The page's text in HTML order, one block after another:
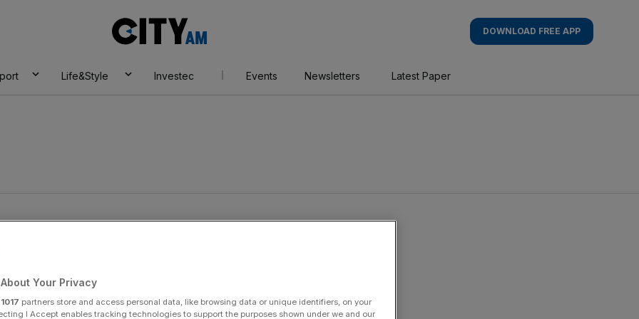
AM
DOWNLOAD FREE APP
Life&Style Investec Events Newsletters Latest Paper
Your Privacy
1017 partners store and access personal data, like browsing data or unique identifiers, on your
I Accept enables tracking technologies to support the purposes shown under we and our